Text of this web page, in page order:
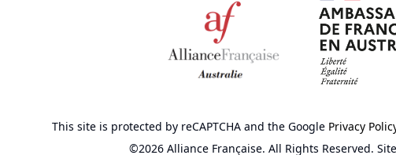
This site is protected by reCAPTCHA and the Google Privacy
©2026 Alliance Française. All Rights Reserved.